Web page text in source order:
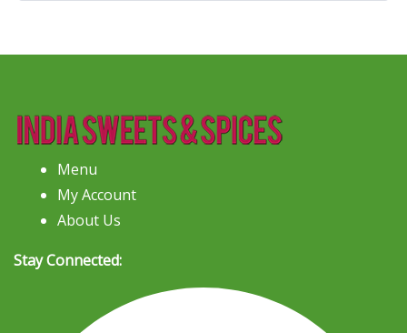
Menu
My Account
About Us
Stay Connected: